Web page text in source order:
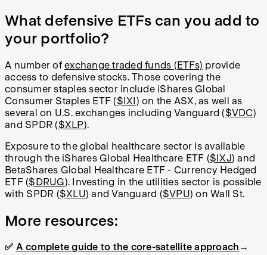
What defensive ETFs can you add to
your portfolio?
A number of exchange traded funds (ETFs) provide
access to defensive stocks. Those covering the
consumer staples sector include iShares Global
Consumer Staples ETF ($IXI) on the ASX, as well as
several on U.S. exchanges including Vanguard ($VDC)
and SPDR ($XLP).
Exposure to the global healthcare sector is available
through the iShares Global Healthcare ETF ($IXJ) and
BetaShares Global Healthcare ETF - Currency Hedged
ETF($DRUG). Investing in the utilities sector is possible
with SPDR ($XLU) and Vanguard ($VPU) on Wall St.
More resources:
✅ A complete guide to the core-satellite approach →